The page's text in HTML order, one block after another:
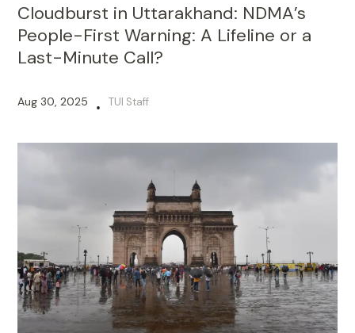
Cloudburst in Uttarakhand: NDMA’s
People-First Warning: A Lifeline or a
Last-Minute Call?
Aug 30, 2025 • TUI Staff